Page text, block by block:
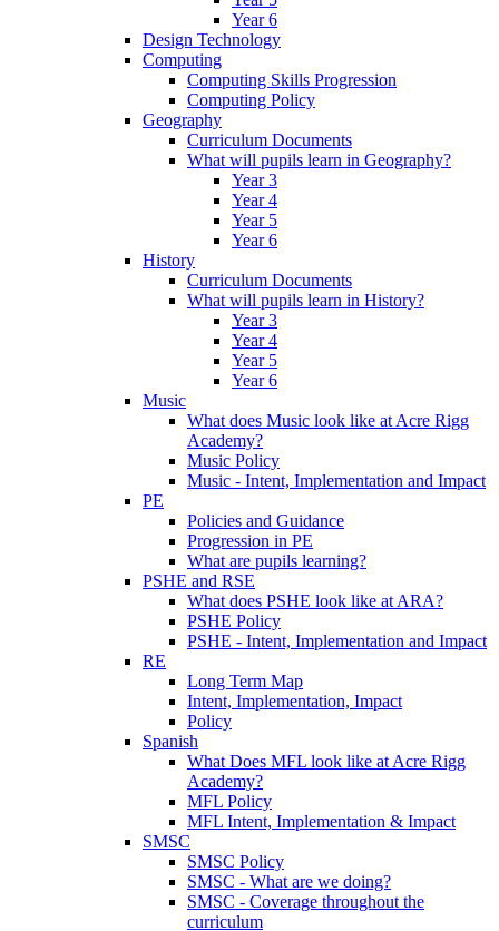
Year 6
Design Technology
Computing
Computing Skills Progression
Computing Policy
Geography
Curriculum Documents
What will pupils learn in Geography?
Year 3
Year 4
Year 5
Year 6
History
Curriculum Documents
What will pupils learn in History?
Year 3
Year 4
Year 5
Year 6
Music
What does Music look like at Acre Rigg
Academy?
Music Policy
Music - Intent, Implementation and Impact
PE
Policies and Guidance
Progression in PE
What are pupils learning?
PSHE and RSE
What does PSHE look like at ARA?
PSHE Policy
PSHE - Intent, Implementation and Impact
RE
Long Term Map
Intent, Implementation, Impact
Policy
Spanish
What Does MFL look like at Acre Rigg
Academy?
MFL Policy
MFL Intent, Implementation & Impact
SMSC
SMSC Policy
SMSC - What are we doing?
SMSC - Coverage throughout the
curriculum